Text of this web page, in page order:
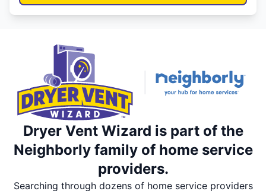
Dryer Vent Wizard is part of the
Neighborly family of home service
providers.
Searching through dozens of home service providers